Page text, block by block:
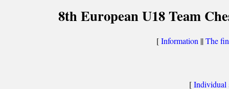
8th European U18 Team
[Information ||The
[Individual